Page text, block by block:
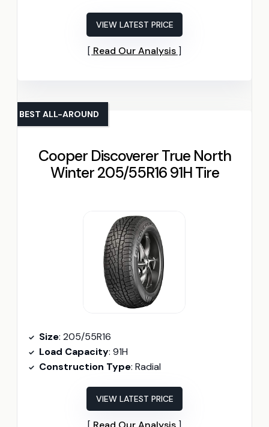
VIEW LATEST PRICE
Read Our Analysis
Cooper Discoverer True North
Winter 205/55R16 91H Tire
BEST ALL-AROUND
Size: 205/55R16
Load Capacity: 91H
Construction Type: Radial
VIEW LATEST PRICE